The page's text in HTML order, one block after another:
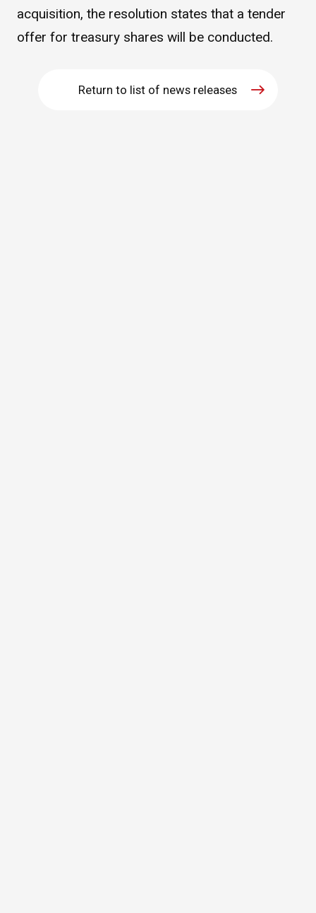
To Healthcare Professionals
Media
acquisition, the resolution states that a tender
offer for treasury shares will be conducted.
Return to list of news releases